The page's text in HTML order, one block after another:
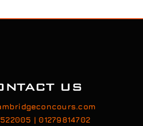
US
or conveniently book a